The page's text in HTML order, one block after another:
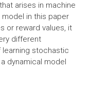
arises in machine
model in this paper
or reward values, it
different
stochastic
dynamical model